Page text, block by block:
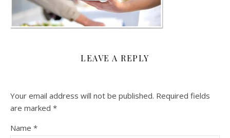
LEAVE A REPLY
Your email address will not be published. Required fields
are marked *
Name *